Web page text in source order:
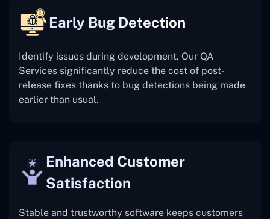
Early Bug Detection
Identify issues during development. Our QA
Services significantly reduce the cost of post-
release fixes thanks to bug detections being made
earlier than usual.
Enhanced Customer
Satisfaction
Stable and trustworthy software keeps customers